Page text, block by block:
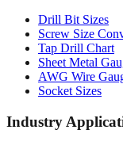
Tap Drill Chart
Sheet Metal
AWG Wire
Socket Sizes
Industry
Paper Sizes